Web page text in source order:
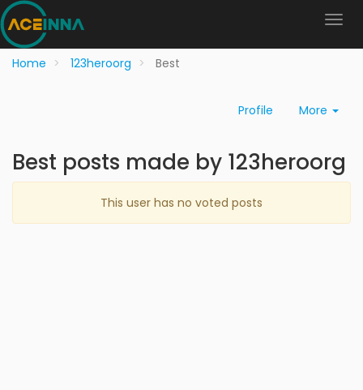
Home 123heroorg Best
Profile More
Best posts made by 123heroorg
This user has no voted posts